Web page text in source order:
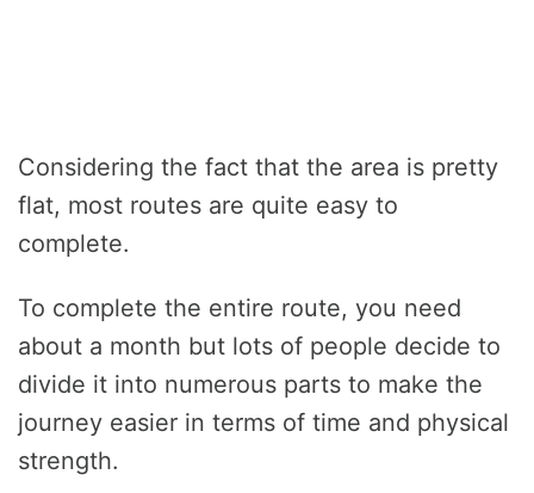
Considering the fact that the area is pretty
flat, most routes are quite easy to
complete.
To complete the entire route, you need
about a month but lots of people decide to
divide it into numerous parts to make the
journey easier in terms of time and physical
strength.